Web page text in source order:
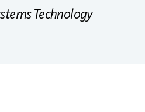
Technology